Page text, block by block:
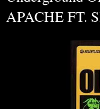
APACHE FT.